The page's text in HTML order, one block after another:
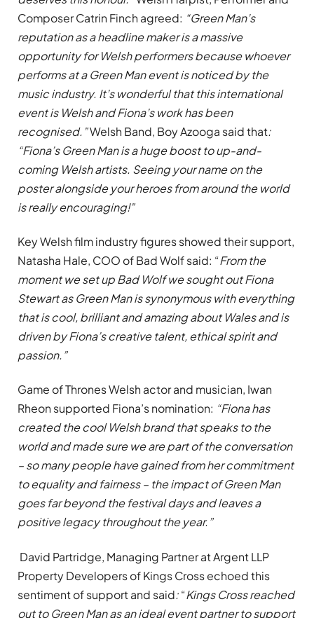
Composer Catrin Finch agreed: “Green Man’s
reputation as a headline maker is a massive
opportunity for Welsh performers because whoever
performs at a Green Man event is noticed by the
music industry. It’s wonderful that this international
event is Welsh and Fiona’s work has been
recognised.”Welsh Band, Boy Azooga said that:
“Fiona’s Green Man is a huge boost to up-and-
coming Welsh artists. Seeing your name on the
poster alongside your heroes from around the world
is really encouraging!”
Key Welsh film industry figures showed their support,
Natasha Hale, COO of Bad Wolf said: “From the
moment we set up Bad Wolf we sought out Fiona
Stewart as Green Man is synonymous with everything
that is cool, brilliant and amazing about Wales and is
driven by Fiona’s creative talent, ethical spirit and
passion.”
Game of Thrones Welsh actor and musician, Iwan
Rheon supported Fiona’s nomination: “Fiona has
created the cool Welsh brand that speaks to the
world and made sure we are part of the conversation
–so many people have gained from her commitment
to equality and fairness – the impact of Green Man
goes far beyond the festival days and leaves a
positive legacy throughout the year.”
David Partridge, Managing Partner at Argent LLP
Property Developers of Kings Cross echoed this
sentiment of support and said:“Kings Cross reached
out to Green Man as an ideal event partner to support